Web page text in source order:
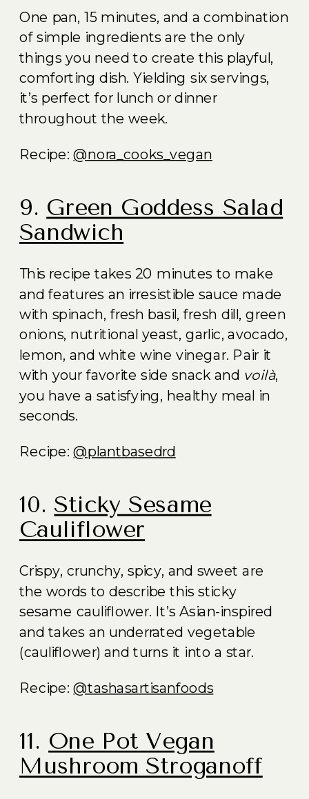
One pan, 15 minutes, and a combination
of simple ingredients are the only
things you need to create this playful,
comforting dish. Yielding six servings,
it’s perfect for lunch or dinner
throughout the week.
Recipe:@nora_cooks_vegan
9. Green Goddess Salad
Sandwich
This recipe takes 20 minutes to make
and features an irresistible sauce made
with spinach, fresh basil, fresh dill, green
onions, nutritional yeast, garlic, avocado,
lemon, and white wine vinegar. Pair it
with your favorite side snack and voilà,
you have a satisfying, healthy meal in
seconds.
Recipe:@plantbasedrd
10. Sticky Sesame
Cauliflower
Crispy, crunchy, spicy, and sweet are
the words to describe this sticky
sesame cauliflower. It’s Asian-inspired
and takes an underrated vegetable
(cauliflower) and turns it into a star.
Recipe:@tashasartisanfoods
11. One Pot Vegan
Mushroom Stroganoff